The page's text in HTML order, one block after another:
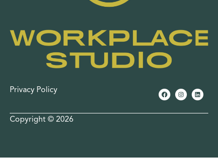
Privacy Policy
Copyright © 2026